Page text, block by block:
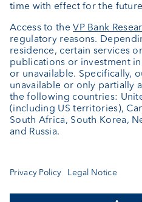
About us
Portrait
Jobs
News
Client Feedback
Contact
Annual report
Cookie Settings